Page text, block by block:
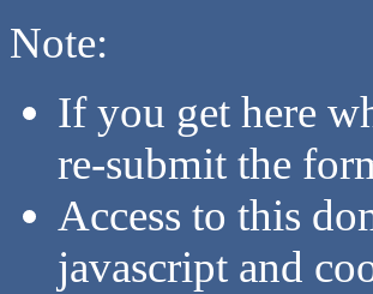
Note:
If you get here
re-submit the
Access to this
javascript and